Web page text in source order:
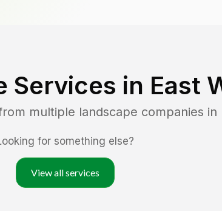
Services in East
multiple landscape companies in
for something else?
View all services